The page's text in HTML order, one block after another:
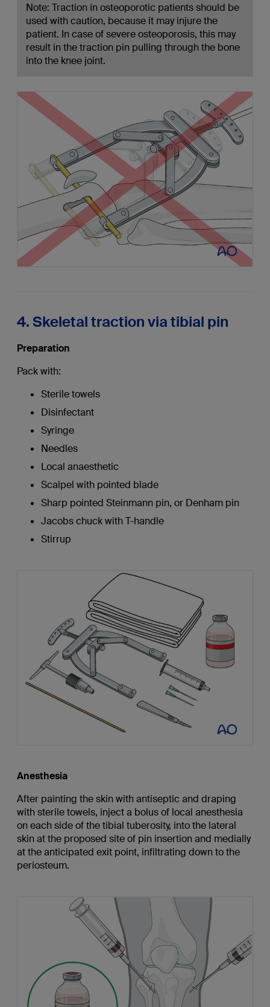
Note: Traction in osteoporotic patients should be
used with caution, because it may injure the
patient. In case of severe osteoporosis, this may
result in the traction pin pulling through the bone
into the knee joint.
4. Skeletal traction via tibial pin
Preparation
Pack with:
Sterile towels
Disinfectant
Syringe
Needles
Local anaesthetic
Scalpel with pointed blade
Sharp pointed Steinmann pin, or Denham pin
Jacobs chuck with T-handle
Stirrup
Anesthesia
After painting the skin with antiseptic and draping
with sterile towels, inject a bolus of local anesthesia
on each side of the tibial tuberosity, into the lateral
skin at the proposed site of pin insertion and medially
at the anticipated exit point, infiltrating down to the
periosteum.